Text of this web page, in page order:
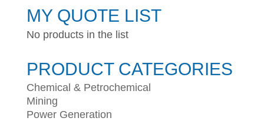
MY QUOTE LIST
No products in the list
PRODUCT CATEGORIES
Chemical & Petrochemical
Mining
Power Generation